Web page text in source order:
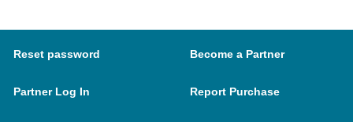
Reset password Become a Partner
Partner Log In Report Purchase